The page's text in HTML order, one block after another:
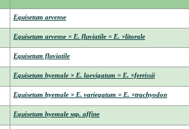
Equisetum arvense
Equisetum arvense × E. fluviatile = E. ×litorale
Equisetum fluviatile
Equisetum hyemale × E. laevigatum = E. ×ferrissii
Equisetum hyemale × E. variegatum = E. ×trachyodon
Equisetum hyemale ssp.affine